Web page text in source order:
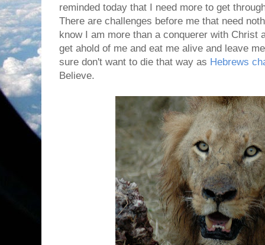
reminded today that I need more to get
There are challenges before me that need
know I am more than a conquerer with Christ
get ahold of me and eat me alive and leave
sure don't want to die that way as Hebrews
Believe.